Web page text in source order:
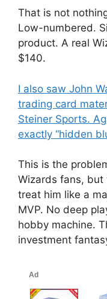
That is not
Low-numbered.
product. A real
$140.
I also saw John
trading card
Steiner Sports.
exactly “hidden
This is the
Wizards fans,
treat him like a
MVP. No deep
hobby machine.
investment